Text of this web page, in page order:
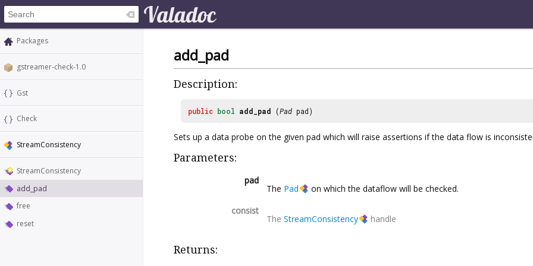
Packages
gstreamer-check-1.0
Gst
Check
StreamConsistency
StreamConsistency
add_pad
free
reset
add_pad
Description:
public bool add_pad (Pad pad)
Sets up a data probe on the given pad which will raise assertions if the data flow is
Parameters:
pad
The Pad
on which the dataflow will be checked.
consist
The StreamConsistency handle
Returns: